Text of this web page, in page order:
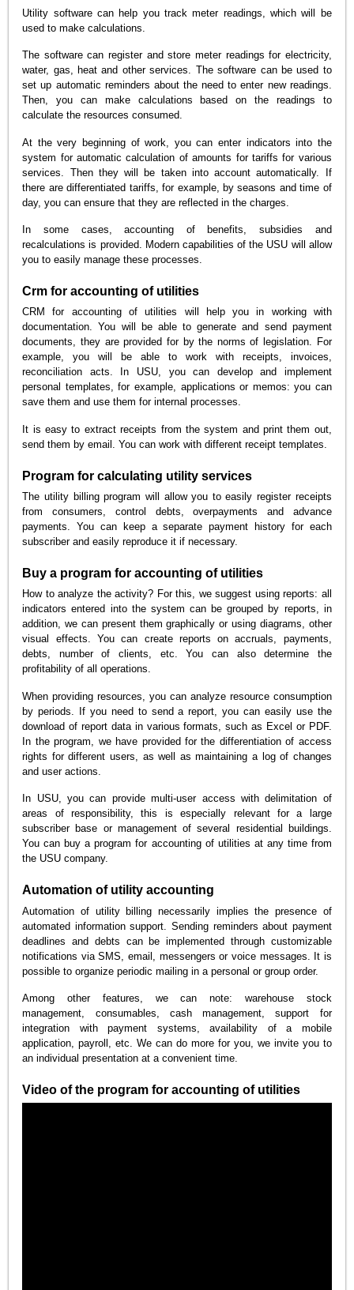
Utility software can help you track meter readings, which will be
used to make calculations.
The software can register and store meter readings for electricity,
water, gas, heat and other services. The software can be used to
set up automatic reminders about the need to enter new readings.
Then, you can make calculations based on the readings to
calculate the resources consumed.
At the very beginning of work, you can enter indicators into the
system for automatic calculation of amounts for tariffs for various
services. Then they will be taken into account automatically. If
there are differentiated tariffs, for example, by seasons and time of
day, you can ensure that they are reflected in the charges.
In some cases, accounting of benefits, subsidies and
recalculations is provided. Modern capabilities of the USU will allow
you to easily manage these processes.
Crm for accounting of utilities
CRM for accounting of utilities will help you in working with
documentation. You will be able to generate and send payment
documents, they are provided for by the norms of legislation. For
example, you will be able to work with receipts, invoices,
reconciliation acts. In USU, you can develop and implement
personal templates, for example, applications or memos: you can
save them and use them for internal processes.
It is easy to extract receipts from the system and print them out,
send them by email. You can work with different receipt templates.
Program for calculating utility services
The utility billing program will allow you to easily register receipts
from consumers, control debts, overpayments and advance
payments. You can keep a separate payment history for each
subscriber and easily reproduce it if necessary.
Buy a program for accounting of utilities
How to analyze the activity? For this, we suggest using reports: all
indicators entered into the system can be grouped by reports, in
addition, we can present them graphically or using diagrams, other
visual effects. You can create reports on accruals, payments,
debts, number of clients, etc. You can also determine the
profitability of all operations.
When providing resources, you can analyze resource consumption
by periods. If you need to send a report, you can easily use the
download of report data in various formats, such as Excel or PDF.
In the program, we have provided for the differentiation of access
rights for different users, as well as maintaining a log of changes
and user actions.
In USU, you can provide multi-user access with delimitation of
areas of responsibility, this is especially relevant for a large
subscriber base or management of several residential buildings.
You can buy a program for accounting of utilities at any time from
the USU company.
Automation of utility accounting
Automation of utility billing necessarily implies the presence of
automated information support. Sending reminders about payment
deadlines and debts can be implemented through customizable
notifications via SMS, email, messengers or voice messages. It is
possible to organize periodic mailing in a personal or group order.
Among other features, we can note: warehouse stock
management, consumables, cash management, support for
integration with payment systems, availability of a mobile
application, payroll, etc. We can do more for you, we invite you to
an individual presentation at a convenient time.
Video of the program for accounting of utilities